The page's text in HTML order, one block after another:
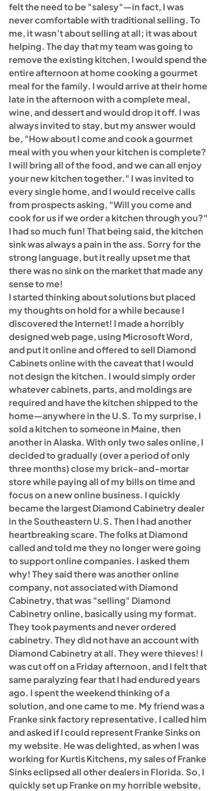
felt the need to be "salesy"—in fact, I was
never comfortable with traditional selling. To
me, it wasn’t about selling at all; it was about
helping. The day that my team was going to
remove the existing kitchen, I would spend the
entire afternoon at home cooking a gourmet
meal for the family. I would arrive at their home
late in the afternoon with a complete meal,
wine, and dessert and would drop it off. I was
always invited to stay, but my answer would
be, "How about I come and cook a gourmet
meal with you when your kitchen is complete?
I will bring all of the food, and we can all enjoy
your new kitchen together." I was invited to
every single home, and I would receive calls
from prospects asking, "Will you come and
cook for us if we order a kitchen through you?"
I had so much fun! That being said, the kitchen
sink was always a pain in the ass. Sorry for the
strong language, but it really upset me that
there was no sink on the market that made any
sense to me!
I started thinking about solutions but placed
my thoughts on hold for a while because I
discovered the Internet! I made a horribly
designed web page, using Microsoft Word,
and put it online and offered to sell Diamond
Cabinets online with the caveat that I would
not design the kitchen. I would simply order
whatever cabinets, parts, and moldings are
required and have the kitchen shipped to the
home—anywhere in the U.S. To my surprise, I
sold a kitchen to someone in Maine, then
another in Alaska. With only two sales online, I
decided to gradually (over a period of only
three months) close my brick-and-mortar
store while paying all of my bills on time and
focus on a new online business. I quickly
became the largest Diamond Cabinetry dealer
in the Southeastern U.S. Then I had another
heartbreaking scare. The folks at Diamond
called and told me they no longer were going
to support online companies. I asked them
why! They said there was another online
company, not associated with Diamond
Cabinetry, that was "selling" Diamond
Cabinetry online, basically using my format.
They took payments and never ordered
cabinetry. They did not have an account with
Diamond Cabinetry at all. They were thieves! I
was cut off on a Friday afternoon, and I felt that
same paralyzing fear that I had endured years
ago. I spent the weekend thinking of a
solution, and one came to me. My friend was a
Franke sink factory representative. I called him
and asked if I could represent Franke Sinks on
my website. He was delighted, as when I was
working for Kurtis Kitchens, my sales of Franke
Sinks eclipsed all other dealers in Florida. So, I
quickly set up Franke on my horrible website,